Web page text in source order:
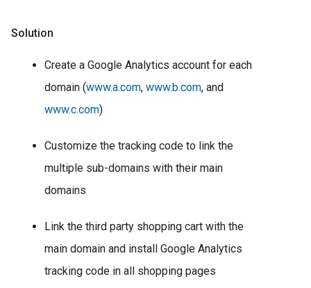
Solution
Create a Google Analytics account for each
domain (www.a.com, www.b.com, and
www.c.com)
Customize the tracking code to link the
multiple sub-domains with their main
domains
Link the third party shopping cart with the
main domain and install Google Analytics
tracking code in all shopping pages